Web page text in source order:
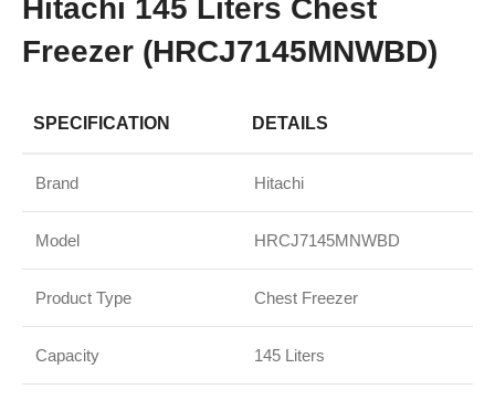
Hitachi 145 Liters Chest
Freezer (HRCJ7145MNWBD)
SPECIFICATION DETAILS
Brand Hitachi
Model HRCJ7145MNWBD
Product Type Chest Freezer
Capacity 145 Liters